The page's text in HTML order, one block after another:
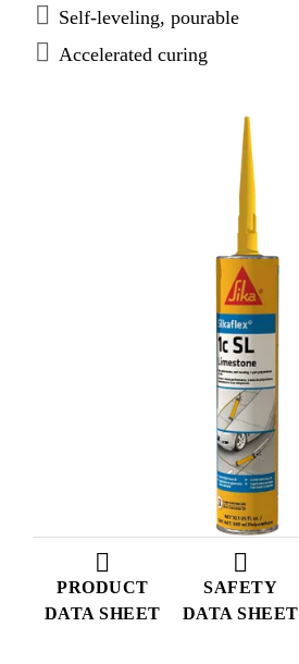
PRODUCT
DATA SHEET
SAFETY
DATA SHEET
Self-leveling, pourable
Accelerated curing